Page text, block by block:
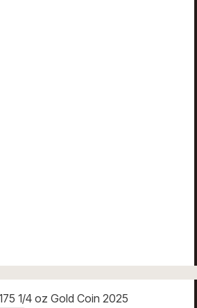
1/4 oz Gold Coin 2025